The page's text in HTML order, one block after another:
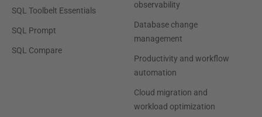
SQL Toolbelt Essentials
SQL Prompt
SQL Compare
observability
Database change
management
Productivity and workflow
automation
Cloud migration and
workload optimization